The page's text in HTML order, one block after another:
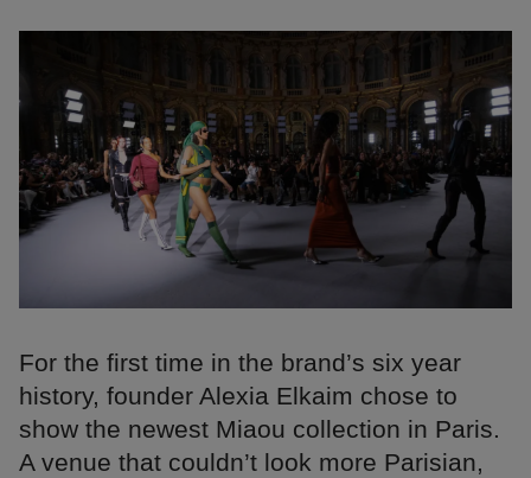
For the first time in the brand’s six year
history, founder Alexia Elkaim chose to
show the newest Miaou collection in Paris.
A venue that couldn’t look more Parisian,